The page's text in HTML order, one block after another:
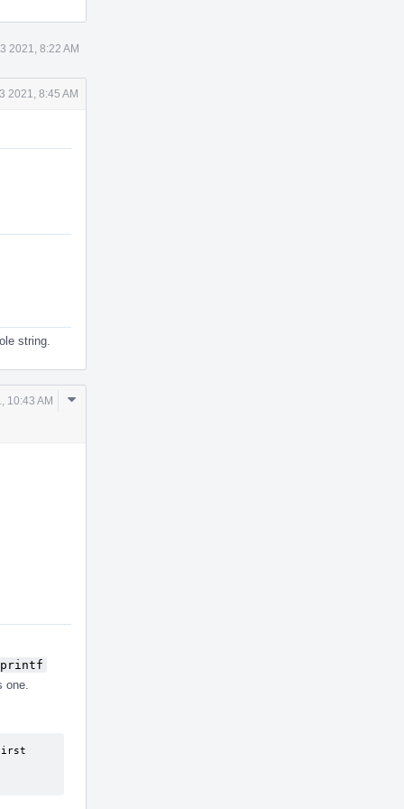
2021, 8:22 AM
2021, 8:45 AM
string.
10:43 AM
Comment
printf
one.